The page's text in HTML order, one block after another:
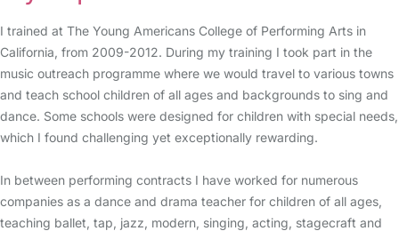
I trained at The Young Americans College of Performing Arts in
California, from 2009-2012. During my training I took part in the
music outreach programme where we would travel to various towns
and teach school children of all ages and backgrounds to sing and
dance. Some schools were designed for children with special needs,
which I found challenging yet exceptionally rewarding.
In between performing contracts I have worked for numerous
companies as a dance and drama teacher for children of all ages,
teaching ballet, tap, jazz, modern, singing, acting, stagecraft and